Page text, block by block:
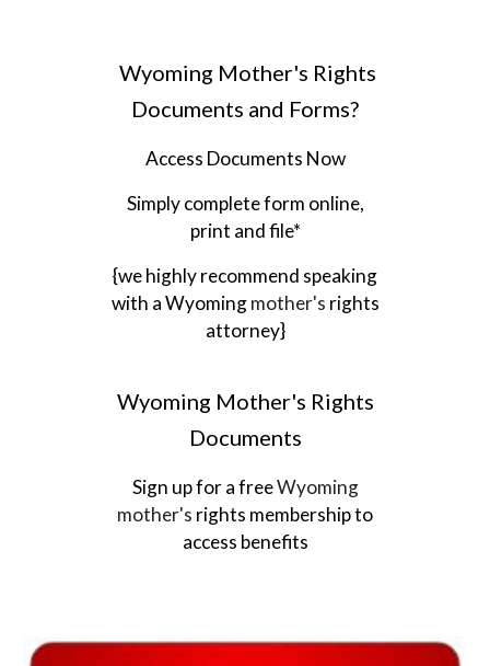
Wyoming Mother's Rights
Documents and Forms?
Access Documents Now
Simply complete form online,
print and file*
{we highly recommend speaking
with aWyoming mother's rights
attorney}
Wyoming Mother's Rights
Documents
Sign up for a freeWyoming
mother's rights membership to
access benefits